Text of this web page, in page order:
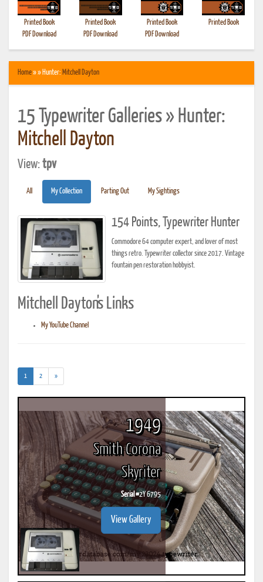
Printed Book
PDF Download
Printed Book
PDF Download
Printed Book
PDF Download
Printed Book
Home» » Hunter: Mitchell Dayton
15 Typewriter Galleries » Hunter:
Mitchell Dayton
View:tpv
All My Collection Parting Out My Sightings
154 Points, Typewriter Hunter
Commodore 64 computer expert, and lover of most
things retro. Typewriter collector since 2017. Vintage
fountain pen restoration hobbyist.
Mitchell Dayton's Links
My YouTube Channel
1 (current)
2 »
1949
Smith Corona
Skyriter
Serial #2Y 6795
View Gallery